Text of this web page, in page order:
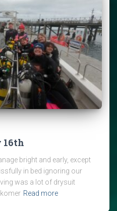
16th
bright and early, except
in bed ignoring our
was a lot of drysuit
Read more